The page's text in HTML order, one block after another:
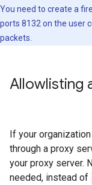
You need to create a
ports 8132 on the user
packets.
Allowlisting
If your
through a proxy
your proxy server.
needed, instead of